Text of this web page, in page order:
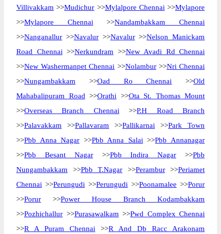
Villivakkam >>Mudichur >>Mylalpore Chennai >>Mylapore
>>Mylapore Chennai >>Nandambakkam Chennai
>>Nanganallur >>Navalur>>Navalur>>Nelson Manickam
Road Chennai >>Nerkundram >>New Avadi Rd Chennai
>>New Washermanpet Chennai >>Nolambur>>Nri Chennai
>>Nungambakkam >>Oad Ro Chennai >>Old
Mahabalipuram Road >>Orathi >>Ota St. Thomas Mount
>>Overseas Branch Chennai >>P.H Road Branch
>>Palavakkam >>Pallavaram >>Pallikarnai >>Park Town
>>Pbb Anna Nagar >>Pbb Anna Salai >>Pbb Annanagar
>>Pbb Besant Nagar>>Pbb Indira Nagar >>Pbb
Nungambakkam >>Pbb T.Nagar >>Perambur>>Periamet
Chennai >>Perungudi >>Perungudi >>Poonamalee >>Porur
>>Porur >>Power House Branch Kodambakkam
>>Pozhichallur >>Purasawalkam >>Pwd Complex Chennai
>>R A Puram Chennai >>R And Db Racc Arakonam